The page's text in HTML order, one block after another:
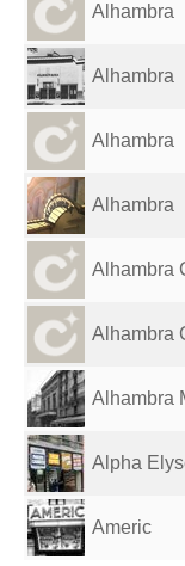
Alhambra
Alhambra
Alhambra
Alhambra
Alhambra
Alhambra
Alhambra
Alpha
Americ